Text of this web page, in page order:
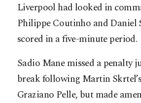
Liverpool had looked in
Philippe Coutinho and Daniel
scored in a five-minute period.
Sadio Mane missed a penalty
break following Martin
Graziano Pelle, but made